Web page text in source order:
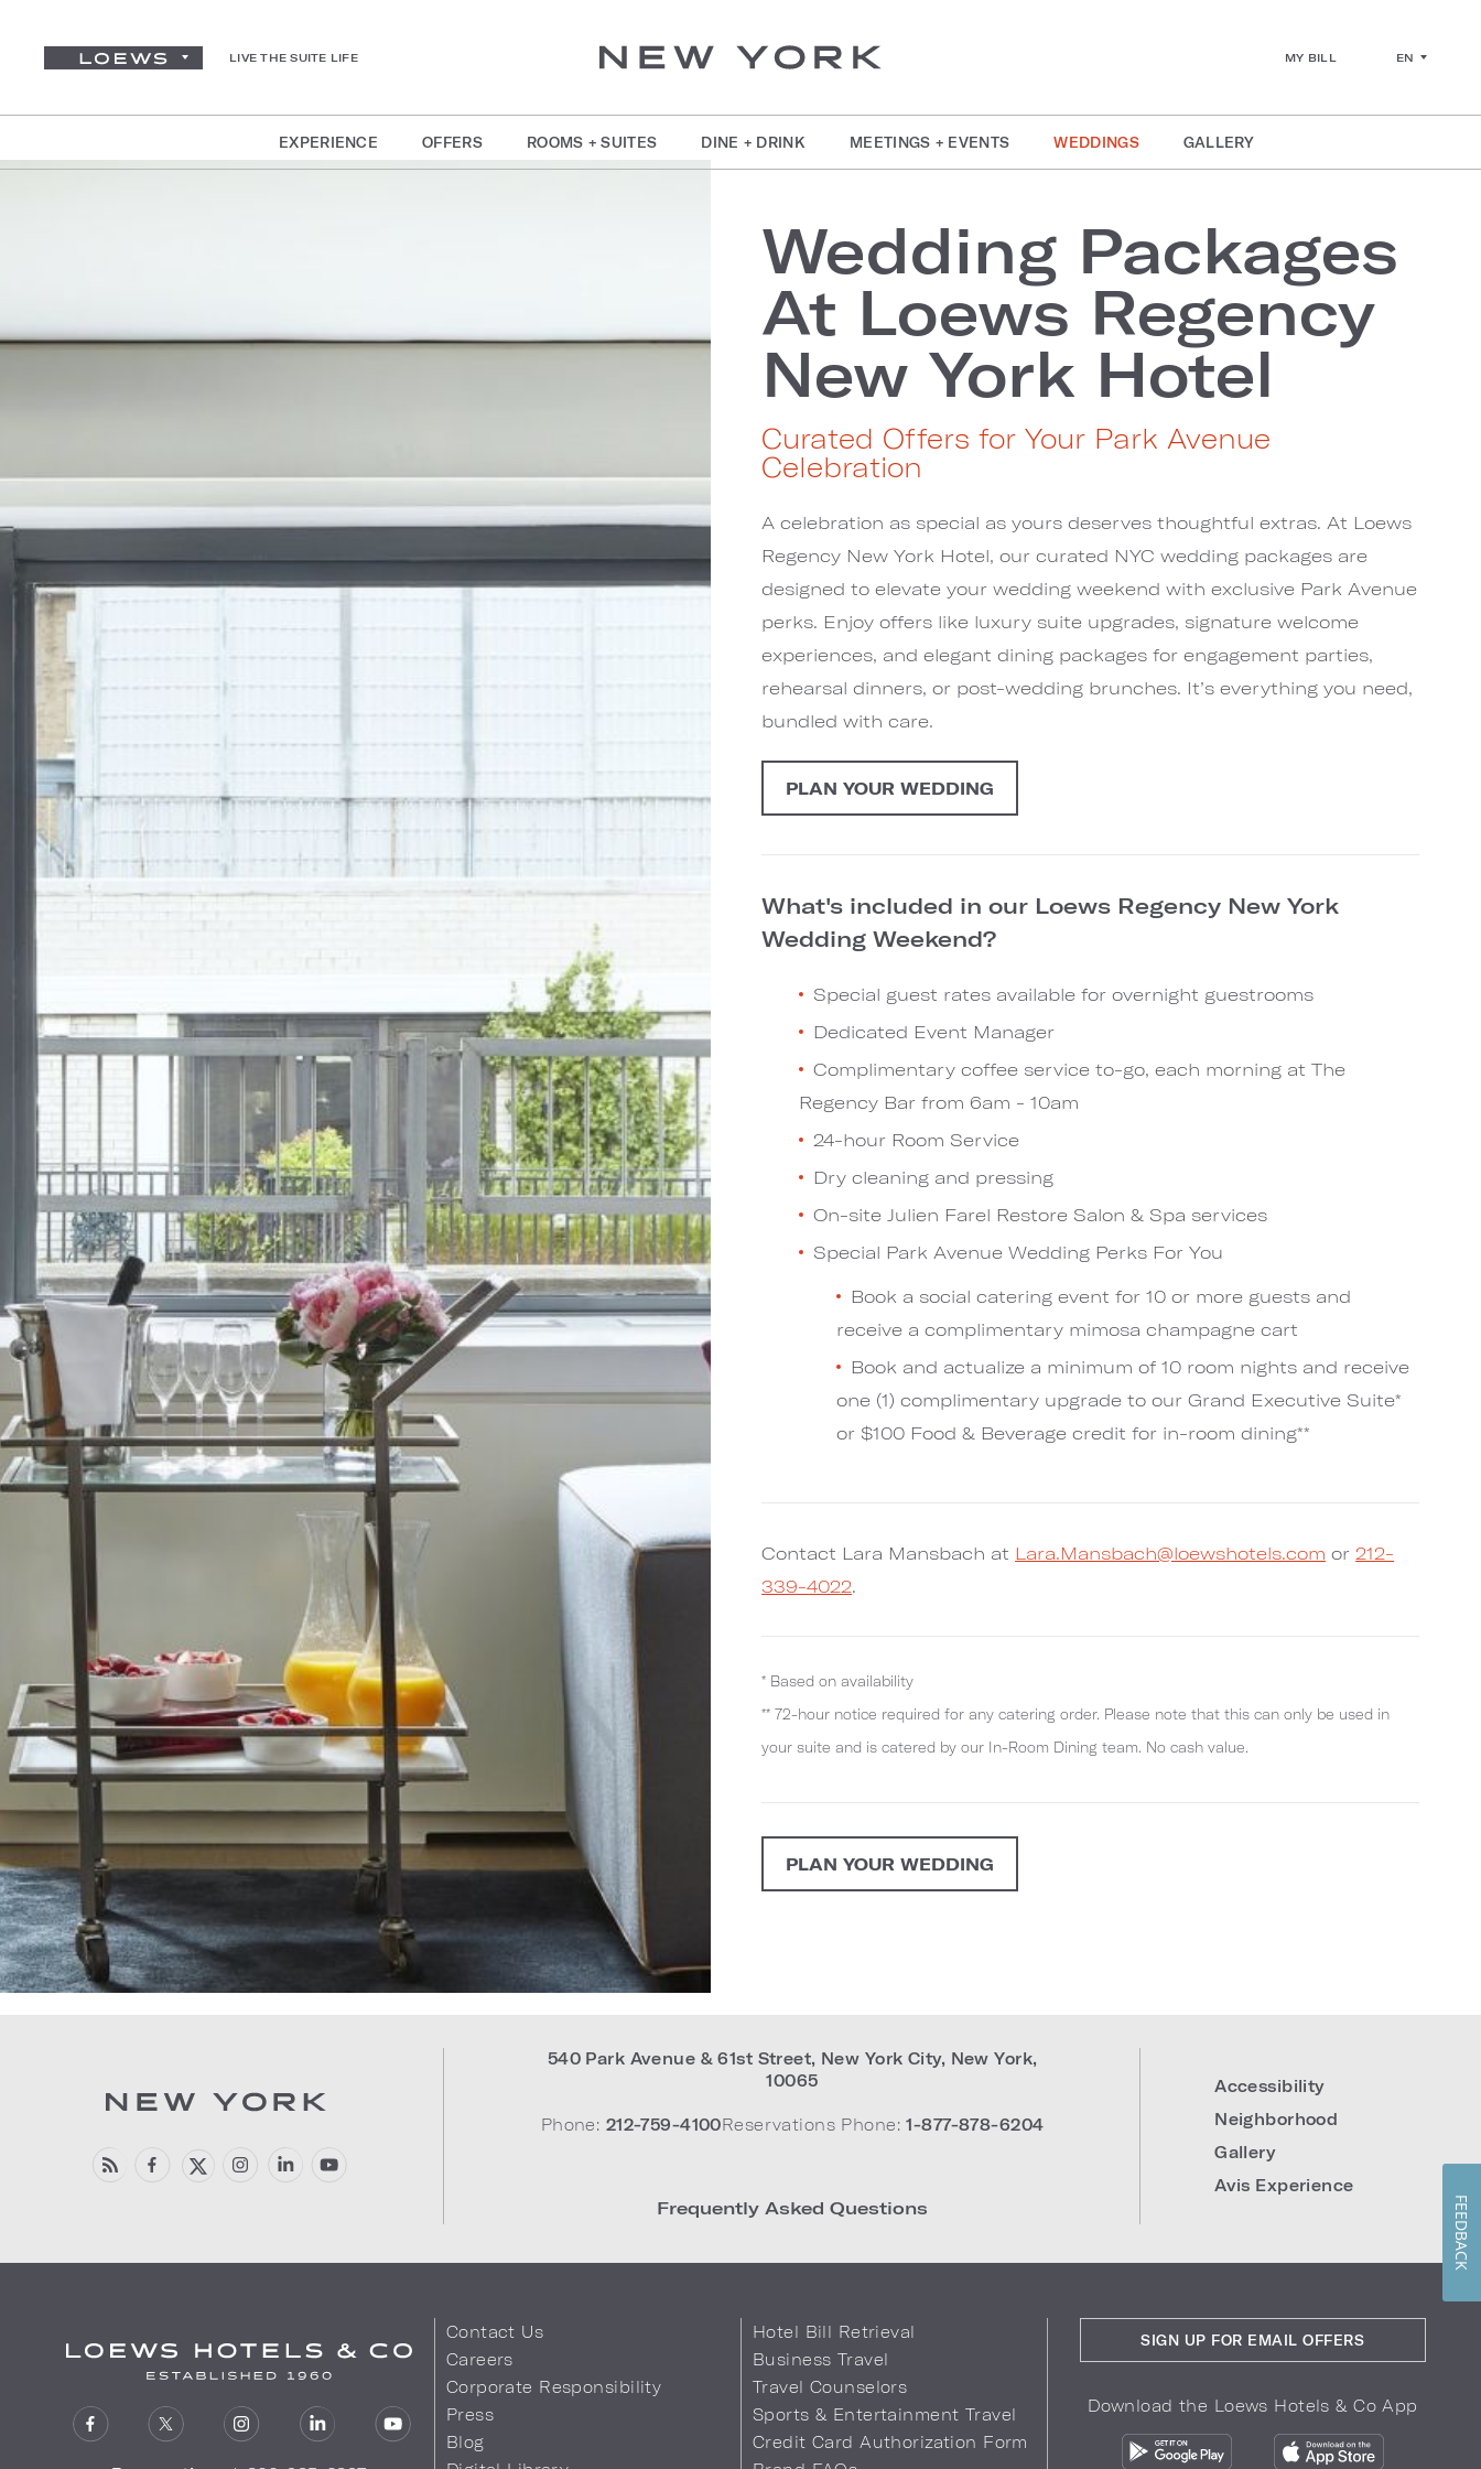
LIVE THE SUITE LIFE MY BILL EN
EXPERIENCE OFFERS ROOMS + SUITES DINE + DRINK MEETINGS + EVENTS WEDDINGS GALLERY
Wedding Packages
At Loews Regency
New York Hotel
Curated Offers for Your Park Avenue
Celebration
A celebration as special as yours deserves thoughtful extras. At Loews
Regency New York Hotel, our curated NYC wedding packages are
designed to elevate your wedding weekend with exclusive Park Avenue
perks. Enjoy offers like luxury suite upgrades, signature welcome
experiences, and elegant dining packages for engagement parties,
rehearsal dinners, or post-wedding brunches. It’s everything you need,
bundled with care.
PLAN YOUR WEDDING
What's included in our Loews Regency New York
Wedding Weekend?
Special guest rates available for overnight guestrooms
Dedicated Event Manager
Complimentary coffee service to-go, each morning at The
Regency Bar from 6am - 10am
24-hour Room Service
Dry cleaning and pressing
On-site Julien Farel Restore Salon & Spa services
Special Park Avenue Wedding Perks For You
Book a social catering event for 10 or more guests and
receive a complimentary mimosa champagne cart
Book and actualize a minimum of 10 room nights and receive
one (1) complimentary upgrade to our Grand Executive Suite*
or $100 Food & Beverage credit for in-room dining**
Contact Lara Mansbach at Lara.Mansbach@loewshotels.com or 212-
339-4022.
* Based on availability
** 72-hour notice required for any catering order. Please note that this can only be used in
your suite and is catered by our In-Room Dining team. No cash value.
PLAN YOUR WEDDING
540 Park Avenue & 61st Street, New York City, New York,
10065
Phone: 212-759-4100Reservations Phone: 1-877-878-6204
Frequently Asked Questions
Accessibility
Neighborhood
Gallery
Avis Experience
Contact Us
Careers
Corporate Responsibility
Press
Blog
Hotel Bill Retrieval
Business Travel
Travel Counselors
Sports & Entertainment Travel
Credit Card Authorization Form
SIGN UP FOR EMAIL OFFERS
Download the Loews Hotels & Co App
FEEDBACK